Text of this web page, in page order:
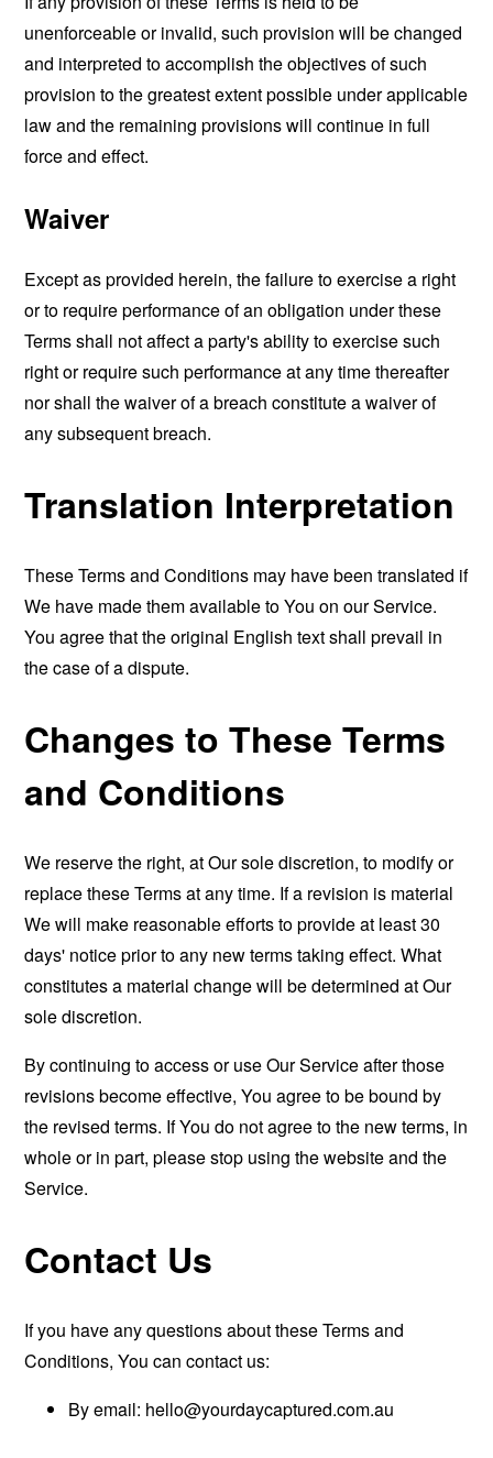
unenforceable or invalid, such provision will be changed
and interpreted to accomplish the objectives of such
provision to the greatest extent possible under applicable
law and the remaining provisions will continue in full
force and effect.
Waiver
Except as provided herein, the failure to exercise a right
or to require performance of an obligation under these
Terms shall not affect a party's ability to exercise such
right or require such performance at any time thereafter
nor shall the waiver of a breach constitute a waiver of
any subsequent breach.
Translation Interpretation
These Terms and Conditions may have been translated if
We have made them available to You on our Service.
You agree that the original English text shall prevail in
the case of a dispute.
Changes to These Terms
and Conditions
We reserve the right, at Our sole discretion, to modify or
replace these Terms at any time. If a revision is material
We will make reasonable efforts to provide at least 30
days' notice prior to any new terms taking effect. What
constitutes a material change will be determined at Our
sole discretion.
By continuing to access or use Our Service after those
revisions become effective, You agree to be bound by
the revised terms. If You do not agree to the new terms, in
whole or in part, please stop using the website and the
Service.
Contact Us
If you have any questions about these Terms and
Conditions, You can contact us:
By email: hello@yourdaycaptured.com.au